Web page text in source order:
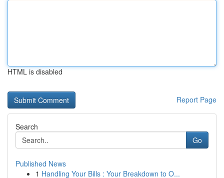
HTML is disabled
Report Page
Search
Go
Published News
1 Handling Your Bills : Your Breakdown to O...